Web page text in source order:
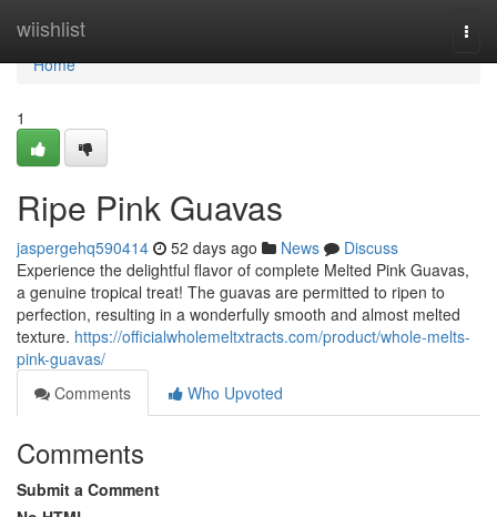
wiishlist
Home
Home
1
Ripe Pink Guavas
jaspergehq590414 52 days ago News
Discuss
Experience the delightful flavor of complete Melted Pink Guavas,
a genuine tropical treat! The guavas are permitted to ripen to
perfection, resulting in a wonderfully smooth and almost melted
texture. https://officialwholemeltxtracts.com/product/whole-melts-
pink-guavas/
Comments
Who Upvoted
Comments
Submit a Comment